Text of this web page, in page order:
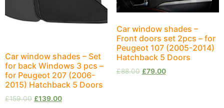
Car window shades – Set
for back Windows 3 pcs –
for Peugeot 207 (2006-
2015) Hatchback 5 Doors
£159.00 £139.00
Car window shades –
Front doors set 2pcs – for
Peugeot 107 (2005-2014)
Hatchback 5 Doors
£88.00 £79.00